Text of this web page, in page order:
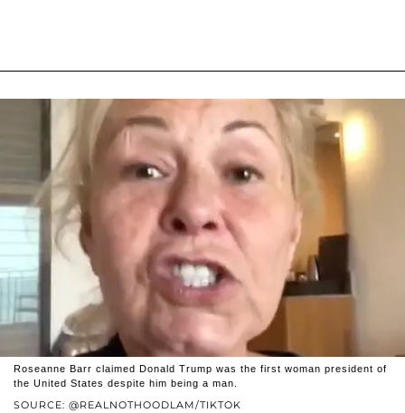
SOURCE: @REALNOTHOODLAM/TIKTOK
Roseanne Barr claimed Donald Trump was the first woman president of
the United States despite him being a man.